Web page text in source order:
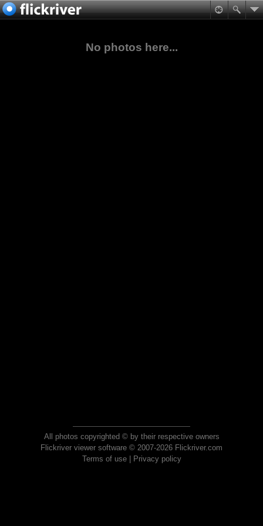
No photos here...
All photos copyrighted © by their respective owners
Flickriver viewer software © 2007-2026 Flickriver.com
Terms of use| Privacy policy